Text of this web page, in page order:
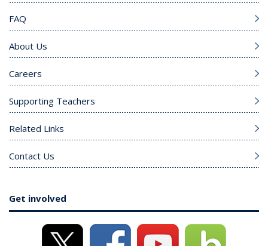
FAQ
About Us
Careers
Supporting Teachers
Related Links
Contact Us
Get involved